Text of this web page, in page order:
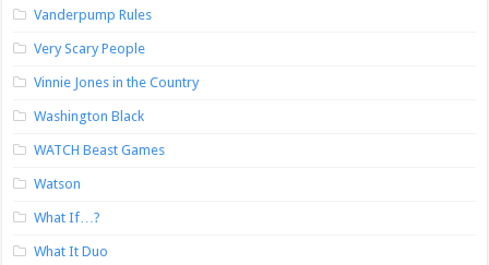
Vanderpump Rules
Very Scary People
Vinnie Jones in the Country
Washington Black
WATCH Beast Games
Watson
What If…?
What It Duo